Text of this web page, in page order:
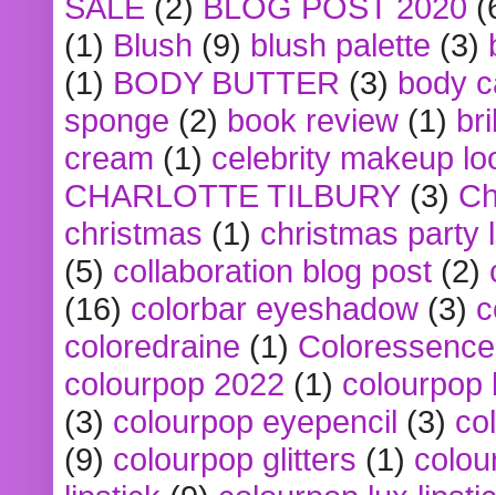
(1) Blush (9) blush palette (3)
(1) BODY BUTTER (3) body
sponge (2) book review (1)
cream (1) celebrity makeup
CHARLOTTE TILBURY (3)
christmas (1) christmas party
(5) collaboration blog post (2)
(16) colorbar eyeshadow (3)
coloredraine (1) Coloressence
colourpop 2022 (1) colourpop
(3) colourpop eyepencil (3)
(9) colourpop glitters (1)